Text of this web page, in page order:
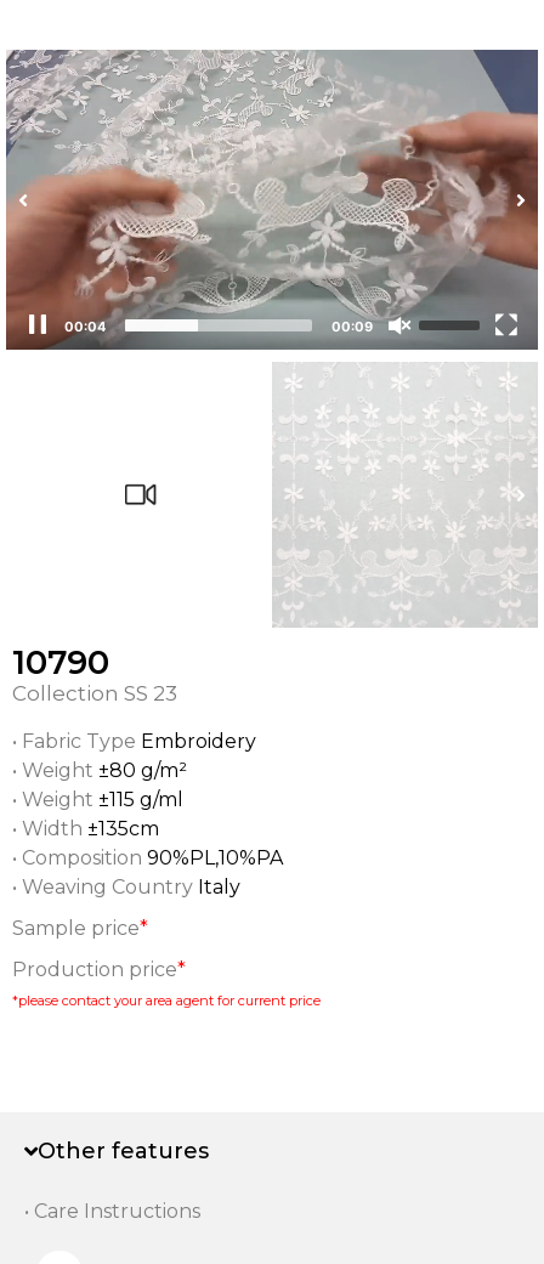
00:04 00:09
10790
Collection SS 23
• Fabric Type Embroidery
• Weight ±80 g/m²
• Weight ±115 g/ml
• Width ±135cm
• Composition 90%PL,10%PA
• Weaving Country Italy
Sample price*
Production price*
*please contact your area agent for current price
Other features
• Care Instructions